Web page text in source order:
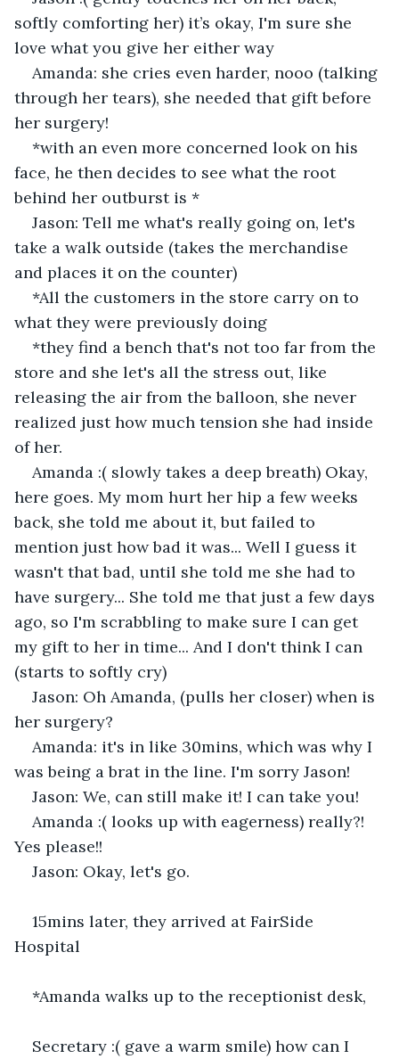
softly comforting her) it’s okay, I'm sure she
love what you give her either way
Amanda: she cries even harder, nooo (talking
through her tears), she needed that gift before
her surgery!
*with an even more concerned look on his
face, he then decides to see what the root
behind her outburst is *
Jason: Tell me what's really going on, let's
take a walk outside (takes the merchandise
and places it on the counter)
*All the customers in the store carry on to
what they were previously doing
*they find a bench that's not too far from the
store and she let's all the stress out, like
releasing the air from the balloon, she never
realized just how much tension she had inside
of her.
Amanda :( slowly takes a deep breath) Okay,
here goes. My mom hurt her hip a few weeks
back, she told me about it, but failed to
mention just how bad it was... Well I guess it
wasn't that bad, until she told me she had to
have surgery... She told me that just a few days
ago, so I'm scrabbling to make sure I can get
my gift to her in time... And I don't think I can
(starts to softly cry)
Jason: Oh Amanda, (pulls her closer) when is
her surgery?
Amanda: it's in like 30mins, which was why I
was being a brat in the line. I'm sorry Jason!
Jason: We, can still make it! I can take you!
Amanda :( looks up with eagerness) really?!
Yes please!!
Jason: Okay, let's go.
15mins later, they arrived at FairSide
Hospital
*Amanda walks up to the receptionist desk,
Secretary :( gave a warm smile) how can I